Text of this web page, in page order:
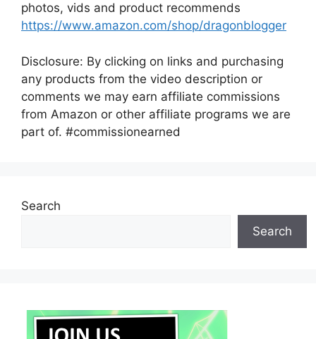
photos, vids and product recommends
https://www.amazon.com/shop/dragonblogger
Disclosure: By clicking on links and purchasing
any products from the video description or
comments we may earn affiliate commissions
from Amazon or other affiliate programs we are
part of. #commissionearned
Search
Search